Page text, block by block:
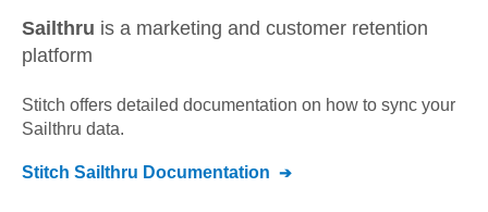
Sailthru is a marketing and customer retention
platform
Stitch offers detailed documentation on how to sync your
Sailthru data.
Stitch Sailthru Documentation